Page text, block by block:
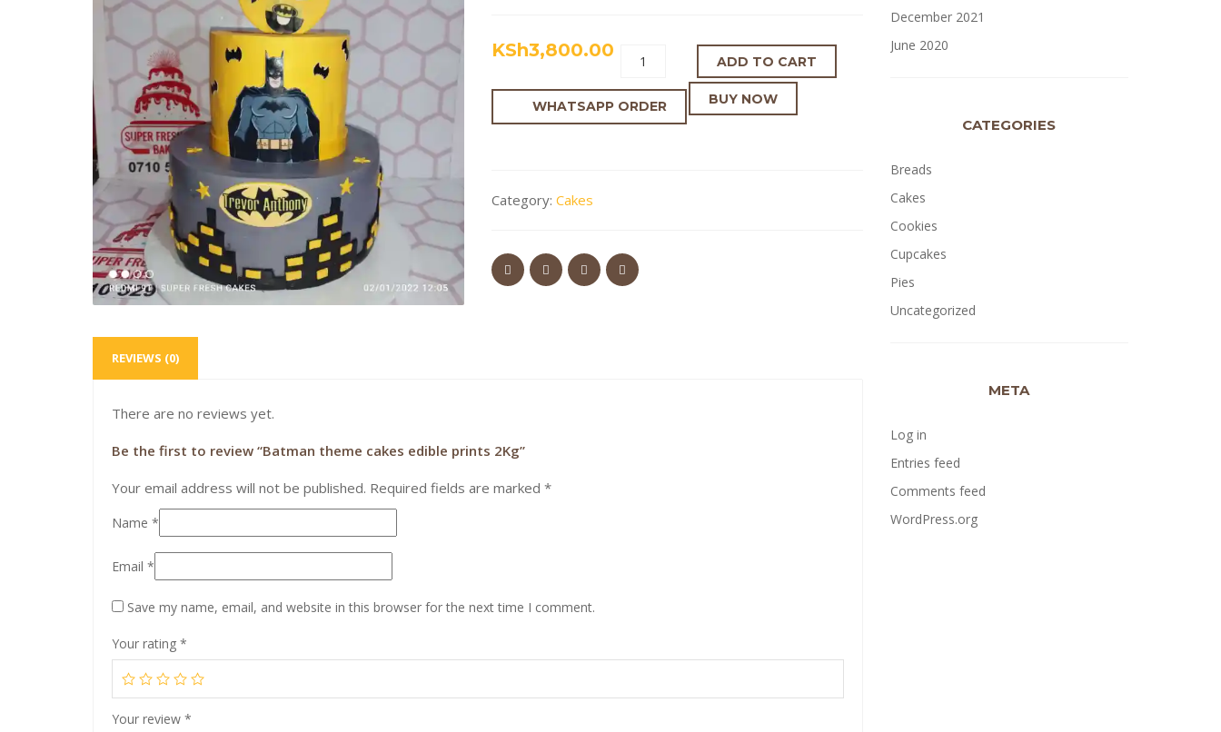
KSh3,800.00
ADD TO CART
WHATSAPP ORDER BUY NOW
Category: Cakes
REVIEWS (0)
There are no reviews yet.
Be the first to review “Batman theme cakes edible prints 2Kg”
Your email address will not be published. Required fields are marked *
Name *
Email *
Save my name, email, and website in this browser for the next time I comment.
Your rating *
Your review *
December 2021
June 2020
CATEGORIES
Breads
Cakes
Cookies
Cupcakes
Pies
Uncategorized
META
Log in
Entries feed
Comments feed
WordPress.org